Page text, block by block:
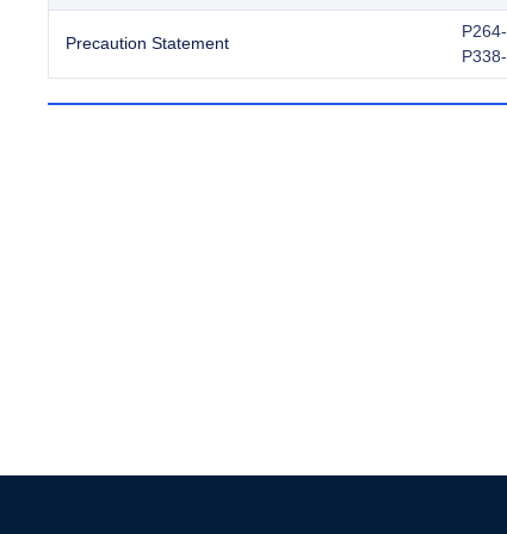
Precaution Statement